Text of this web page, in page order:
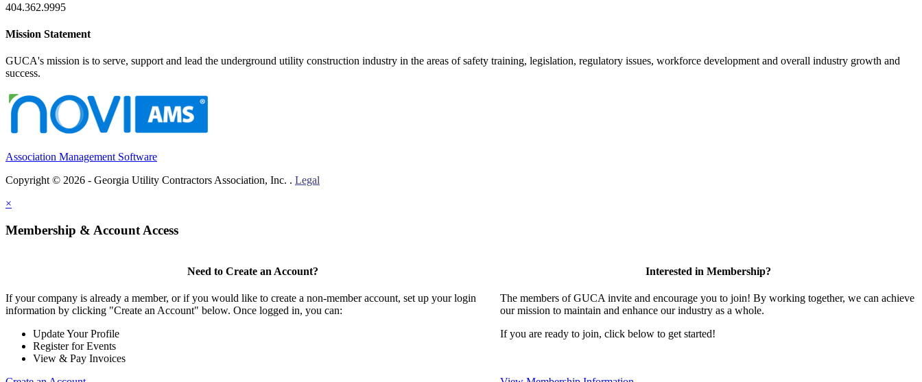
404.362.9995
Mission Statement
GUCA's mission is to serve, support and lead the underground utility construction industry in the areas of safety training, legislation, regulatory issues, workforce development and overall industry growth and
success.
Association Management Software
Copyright © 2026 - Georgia Utility Contractors Association, Inc. . Legal
×
Membership & Account Access
Need to Create an Account?
If your company is already a member, or if you would like to create a non-member account, set up your login
information by clicking "Create an Account" below. Once logged in, you can:
Update Your Profile
Register for Events
View & Pay Invoices
Interested in Membership?
The members of GUCA invite and encourage you to join! By working together, we can achieve
our mission to maintain and enhance our industry as a whole.
If you are ready to join, click below to get started!